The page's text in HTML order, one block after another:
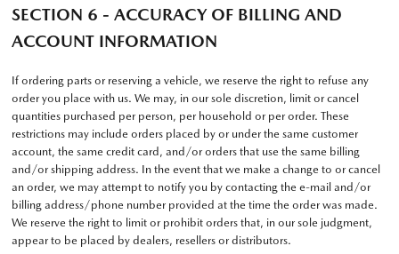
SECTION 6 - ACCURACY OF BILLING AND
ACCOUNT INFORMATION
If ordering parts or reserving a vehicle, we reserve the right to refuse any
order you place with us. We may, in our sole discretion, limit or cancel
quantities purchased per person, per household or per order. These
restrictions may include orders placed by or under the same customer
account, the same credit card, and/or orders that use the same billing
and/or shipping address. In the event that we make a change to or cancel
an order, we may attempt to notify you by contacting the e-mail and/or
billing address/phone number provided at the time the order was made.
We reserve the right to limit or prohibit orders that, in our sole judgment,
appear to be placed by dealers, resellers or distributors.